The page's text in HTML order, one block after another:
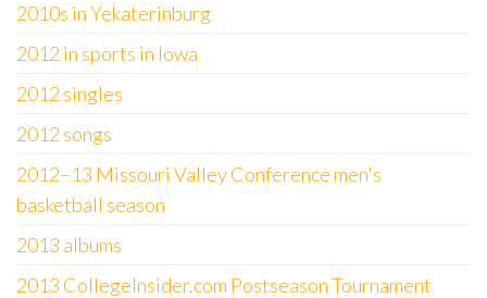
2010s in Yekaterinburg
2012 in sports in Iowa
2012 singles
2012 songs
2012–13 Missouri Valley Conference men's
basketball season
2013 albums
2013 CollegeInsider.com Postseason Tournament